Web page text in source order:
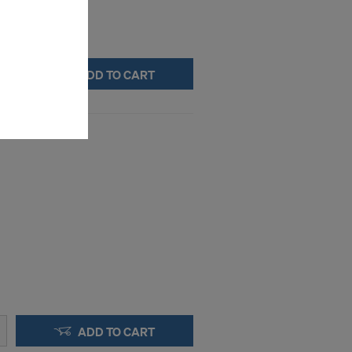
ADD TO CART
ADD TO CART
cookies
of data
that
to this
on